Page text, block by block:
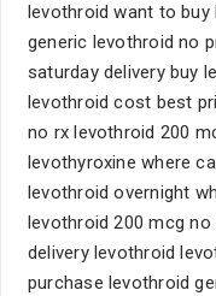
levothroid want to buy
generic levothroid no
saturday delivery buy
levothroid cost best
no rx levothroid 200
levothyroxine where
levothroid overnight
levothroid 200 mcg
delivery levothroid
purchase levothroid